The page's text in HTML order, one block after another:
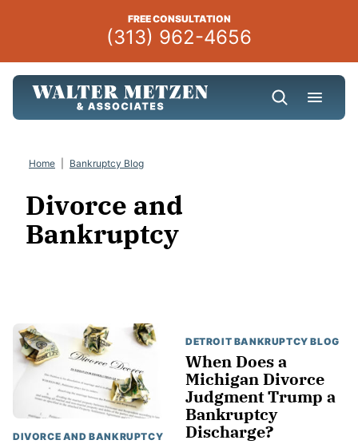
FREE CONSULTATION
(313) 962-4656
Home Bankruptcy Blog
Divorce and
Bankruptcy
DIVORCE AND BANKRUPTCY
DETROIT BANKRUPTCY BLOG
When Does a
Michigan Divorce
Judgment Trump a
Bankruptcy
Discharge?